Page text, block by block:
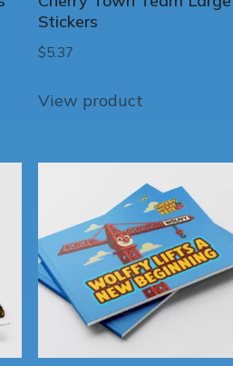
Stickers
$5.37
View product